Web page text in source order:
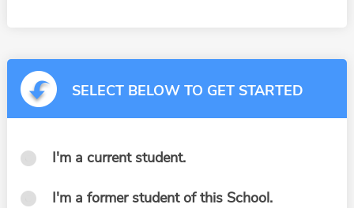
SELECT BELOW TO GET STARTED
I'm a current student.
I'm a former student of this School.